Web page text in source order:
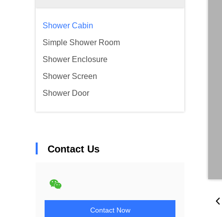
Shower Cabin
Simple Shower Room
Shower Enclosure
Shower Screen
Shower Door
Contact Us
Contact Now